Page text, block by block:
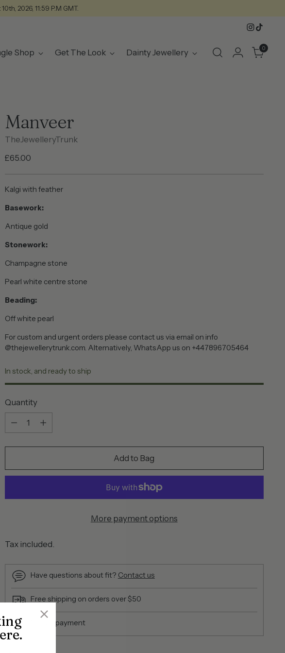
2026, 11:59 P.M GMT.
Shop Get The Look Dainty Jewellery 0
Manveer
TheJewelleryTrunk
Regular
£65.00
Kalgi with feather
Basework:
Antique gold
Stonework:
Champagne stone
Pearl white centre stone
Beading:
Off white pearl
For custom and urgent orders please contact us via email on info
@thejewellerytrunk.com. Alternatively, WhatsApp us on +447896705464
In stock, and ready to ship
Quantity
Quantity
Add to Bag
More payment options
Tax included.
Have questions about fit? Contact us
Free shipping on orders over $50
Secure payment